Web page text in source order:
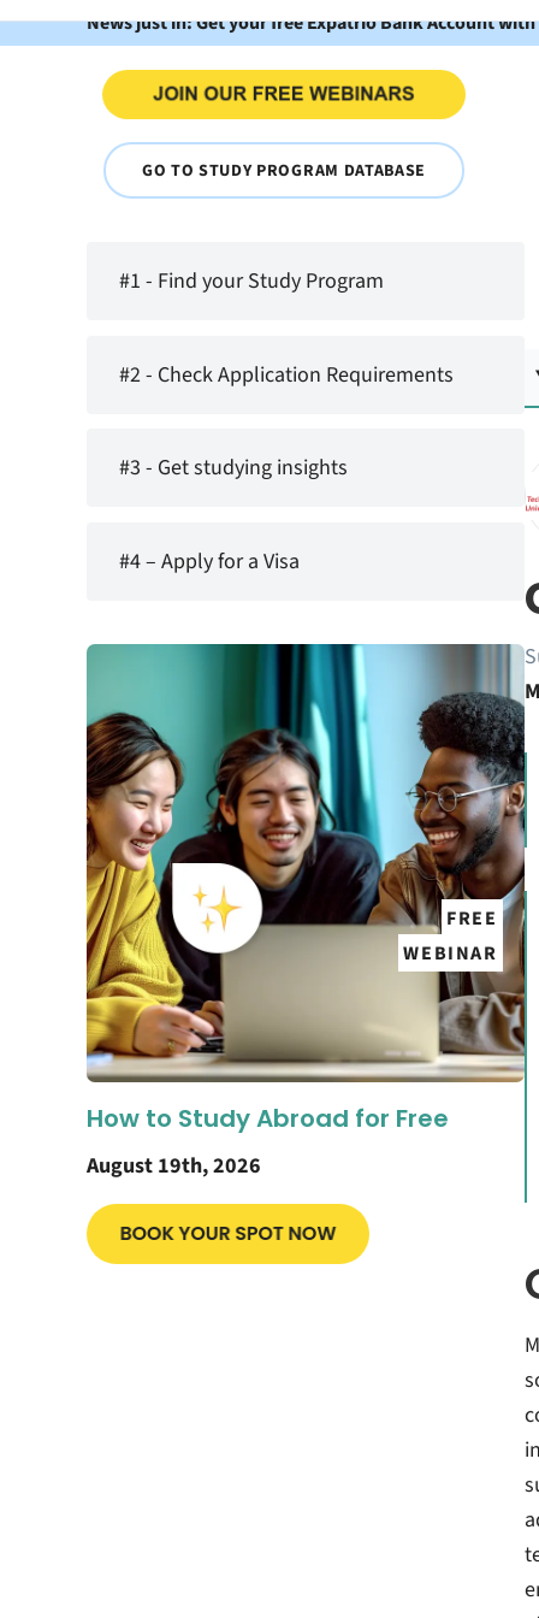
News just in: Get your free Expatrio Bank Account
GO TO STUDY PROGRAM DATABASE
#1 - Find your Study Program
#2 - Check Application Requirements
#3 - Get studying insights
#4 – Apply for a Visa
FREE
WEBINAR
How to Study Abroad for Free
August 19th, 2026